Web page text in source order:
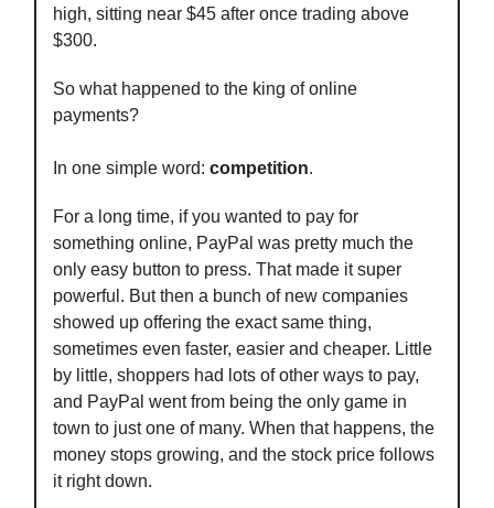
high, sitting near $45 after once trading above
$300.
So what happened to the king of online
payments?
In one simple word: competition.
For a long time, if you wanted to pay for
something online, PayPal was pretty much the
only easy button to press. That made it super
powerful. But then a bunch of new companies
showed up offering the exact same thing,
sometimes even faster, easier and cheaper. Little
by little, shoppers had lots of other ways to pay,
and PayPal went from being the only game in
town to just one of many. When that happens, the
money stops growing, and the stock price follows
it right down.